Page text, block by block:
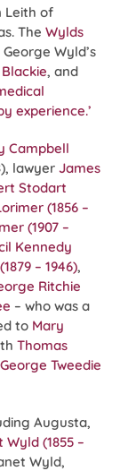
Leith of
The Wylds
George Wyld’s
, and
experience.’
Campbell
lawyer James
Stodart
(1856 –
(1907 –
Kennedy
– 1946),
Ritchie
– who was a
to Mary
Thomas
George Tweedie
Augusta,
(1855 –
Wyld,